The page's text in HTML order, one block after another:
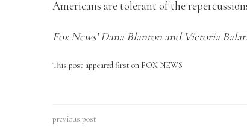
Americans are tolerant of the
Fox News’ Dana Blanton and Victoria
This post appeared first on FOX NEWS
previous post